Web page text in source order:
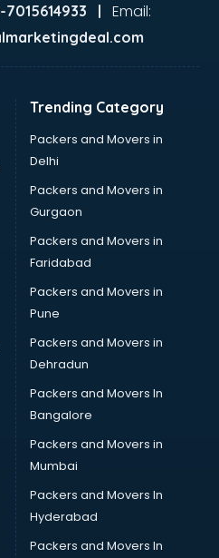
in hyderabad
hyderabad
in hyderabad
in hyderabad
hyderabad
hyderabad
in hyderabad
in hyderabad
companies in hyderabad
in hyderabad
7015614933 | Email:
Trending Category
Packers and Movers in
Delhi
Packers and Movers in
Gurgaon
Packers and Movers in
Faridabad
Packers and Movers in
Pune
Packers and Movers in
Dehradun
Packers and Movers In
Bangalore
Packers and Movers in
Mumbai
Packers and Movers In
Hyderabad
Packers and Movers In